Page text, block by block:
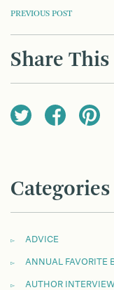
POST
PREVIOUS POST
Share This
Categories
ADVICE
ANNUAL FAVORITE
AUTHOR